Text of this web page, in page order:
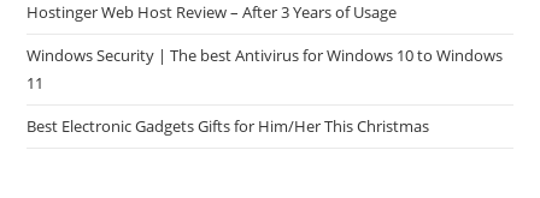
Hostinger Web Host Review – After 3 Years of Usage
Windows Security | The best Antivirus for Windows 10 to Windows
11
Best Electronic Gadgets Gifts for Him/Her This Christmas